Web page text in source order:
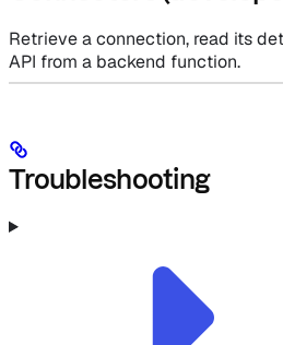
Retrieve a connection, read its
API from a backend function.
Troubleshooting